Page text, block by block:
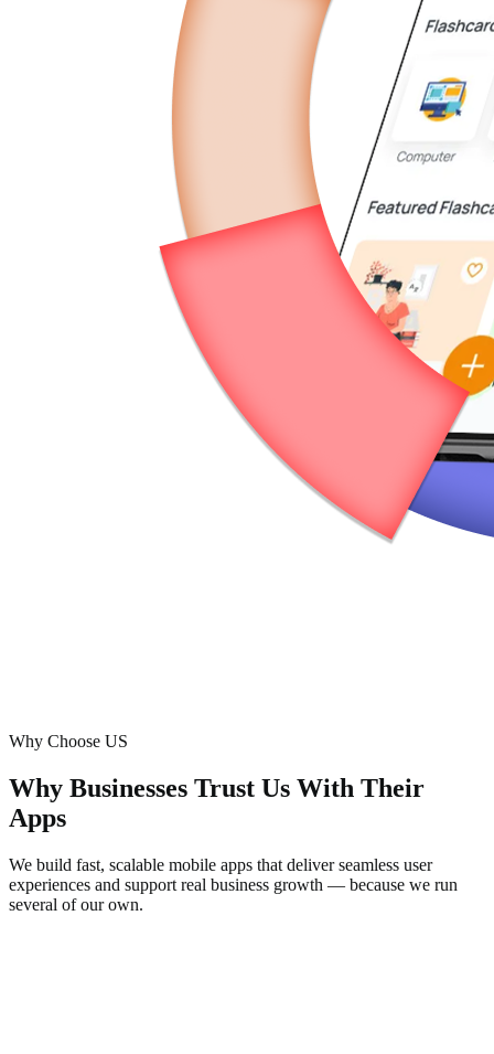
Why Choose US
Why Businesses Trust Us With Their
Apps
We build fast, scalable mobile apps that deliver seamless user
experiences and support real business growth — because we run
several of our own.